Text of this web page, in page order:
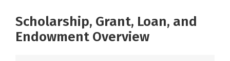
Scholarship, Grant, Loan, and
Endowment Overview